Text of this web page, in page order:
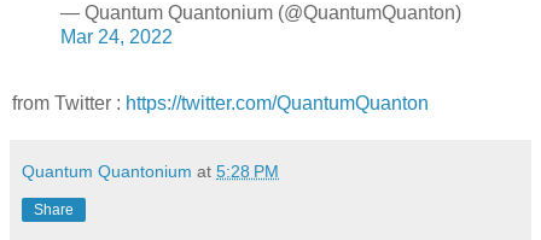
— Quantum Quantonium (@QuantumQuanton)
Mar 24, 2022
from Twitter : https://twitter.com/QuantumQuanton
Quantum Quantonium at 5:28 PM
Share